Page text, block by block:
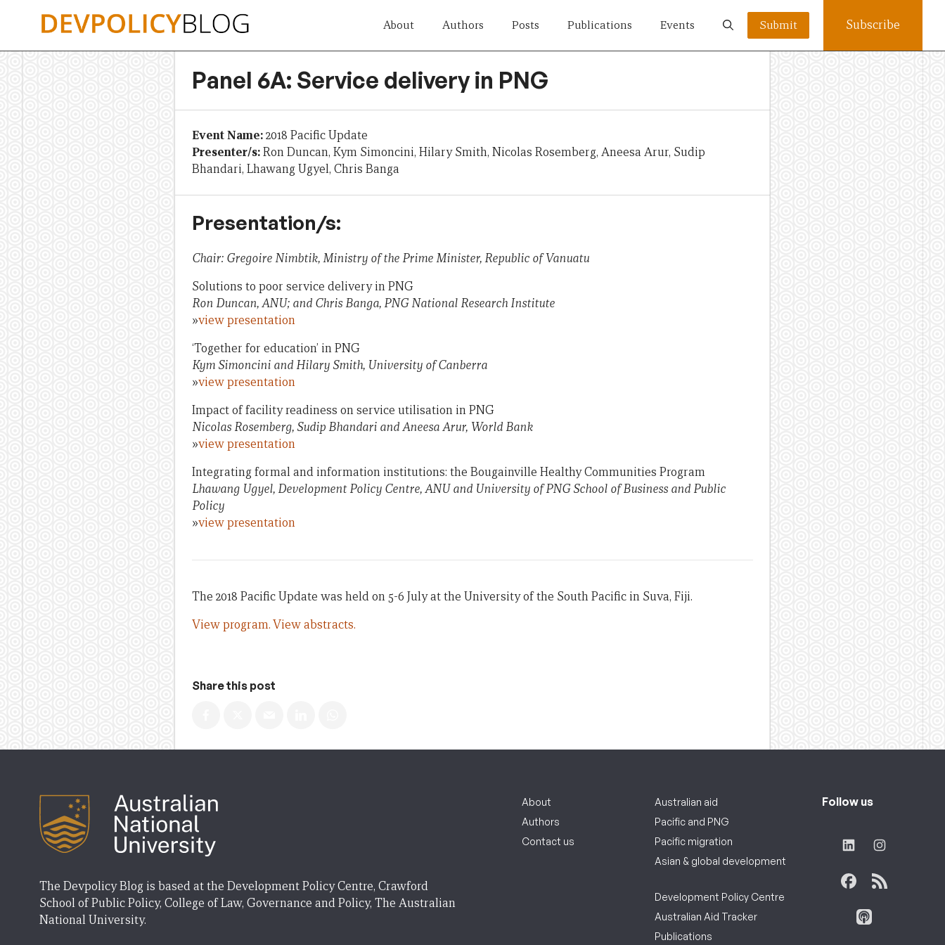
About Authors Posts Publications Events Submit Subscribe
Panel 6A: Service delivery in PNG
Event Name:2018 Pacific Update
Presenter/s:Ron Duncan, Kym Simoncini, Hilary Smith, Nicolas Rosemberg, Aneesa Arur, Sudip
Bhandari, Lhawang Ugyel, Chris Banga
Presentation/s:
Chair: Gregoire Nimbtik, Ministry of the Prime Minister, Republic of Vanuatu
Solutions to poor service delivery in PNG
Ron Duncan, ANU; and Chris Banga, PNG National Research Institute
»view presentation
‘Together for education’ in PNG
Kym Simoncini and Hilary Smith, University of Canberra
»view presentation
Impact of facility readiness on service utilisation in PNG
Nicolas Rosemberg, Sudip Bhandari and Aneesa Arur, World Bank
»view presentation
Integrating formal and information institutions: the Bougainville Healthy Communities Program
Lhawang Ugyel, Development Policy Centre, ANU and University of PNG School of Business and Public
Policy
»view presentation
The 2018 Pacific Update was held on 5-6 July at the University of the South Pacific in Suva, Fiji.
View program.View abstracts.
Share this post
The Devpolicy Blog is based at the Development Policy Centre, Crawford
School of Public Policy, College of Law, Governance and Policy, The Australian
National University.
About
Authors
Contact us
Australian aid
Pacific and PNG
Pacific migration
Asian & global development
Development Policy Centre
Australian Aid Tracker
Publications
Follow us